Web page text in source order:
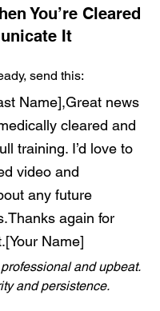
You’re Cleared
It
send this:
Name],Great news
cleared and
training. I’d love to
video and
any future
again for
Name]
and upbeat.
and persistence.